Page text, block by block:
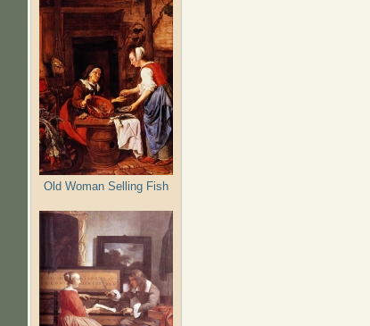
Old Woman Selling Fish